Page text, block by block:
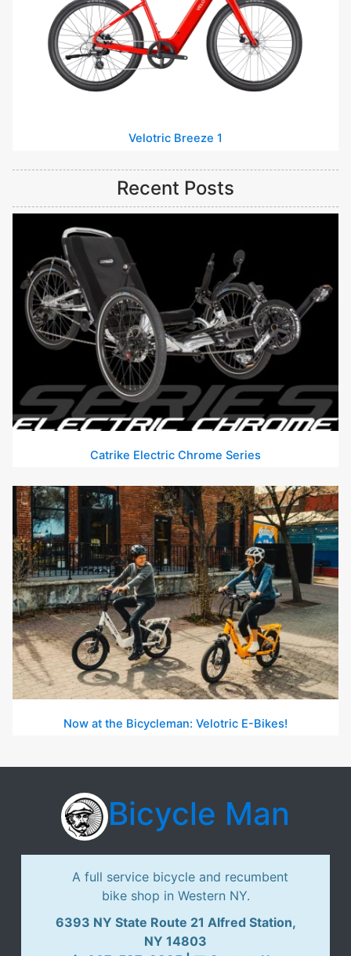
Velotric Breeze 1
Recent Posts
Catrike Electric Chrome Series
Now at the Bicycleman: Velotric E-Bikes!
Bicycle Man
A full service bicycle and recumbent
bike shop in Western NY.
6393 NY State Route 21 Alfred Station,
NY 14803